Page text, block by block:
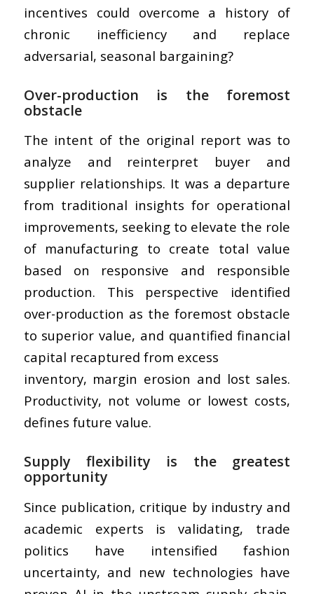
incentives could overcome a history of
chronic inefficiency and replace
adversarial, seasonal bargaining?
Over-production is the foremost
obstacle
The intent of the original report was to
analyze and reinterpret buyer and
supplier relationships. It was a departure
from traditional insights for operational
improvements, seeking to elevate the role
of manufacturing to create total value
based on responsive and responsible
production. This perspective identified
over-production as the foremost obstacle
to superior value, and quantified financial
capital recaptured from excess
inventory, margin erosion and lost sales.
Productivity, not volume or lowest costs,
defines future value.
Supply flexibility is the greatest
opportunity
Since publication, critique by industry and
academic experts is validating, trade
politics have intensified fashion
uncertainty, and new technologies have